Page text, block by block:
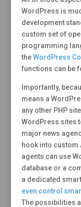
WordPress is
development
custom set of
programming
theWordPress
functions can be
Importantly,
means a
any other PHP
WordPress sites
major news
hook into custom
agents can use
database or a
a dedicated
even control
The possibilities